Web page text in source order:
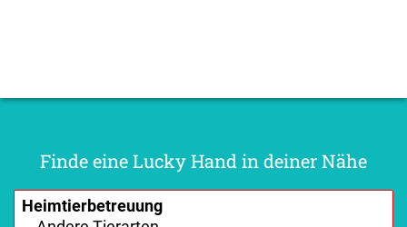
Finde eine Lucky Hand in deiner Nähe